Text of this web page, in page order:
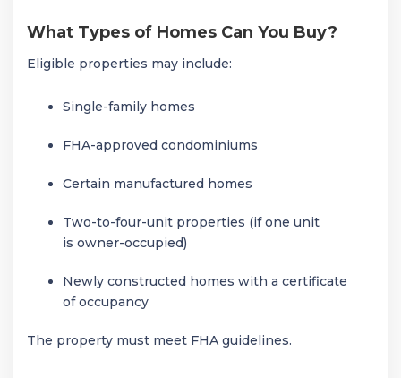
What Types of Homes Can You Buy?
Eligible properties may include:
Single-family homes
FHA-approved condominiums
Certain manufactured homes
Two-to-four-unit properties (if one unit
is owner-occupied)
Newly constructed homes with a certificate
of occupancy
The property must meet FHA guidelines.